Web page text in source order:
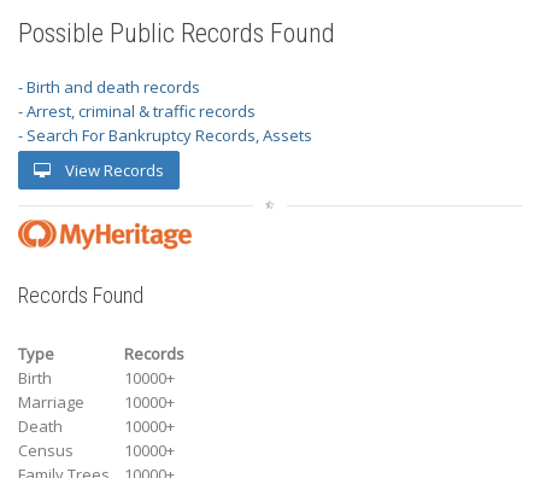
Possible Public Records Found
- Birth and death records
- Arrest, criminal & traffic records
- Search For Bankruptcy Records, Assets
View Records
Records Found
Type
Records
Birth
10000+
Marriage
10000+
Death
10000+
Census
10000+